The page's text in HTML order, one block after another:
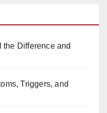
the Difference and
Triggers, and